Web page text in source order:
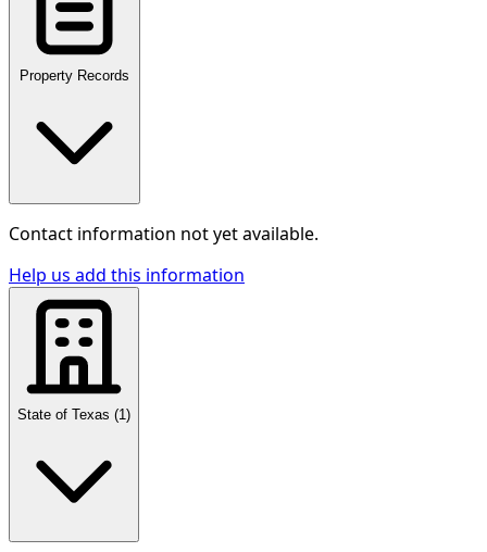
Property Records
Contact information not yet available.
Help us add this information
State of Texas (1 )